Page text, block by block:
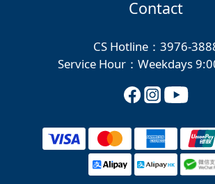
Contact
CS Hotline：3976-
Service Hour：Weekdays